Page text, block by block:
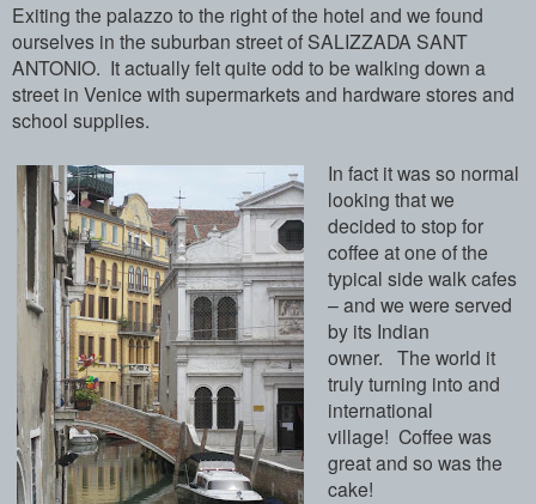
Exiting the palazzo to the right of the hotel and we found
ourselves in the suburban street of SALIZZADA SANT
ANTONIO. It actually felt quite odd to be walking down a
street in Venice with supermarkets and hardware stores and
school supplies.
In fact it was so normal
looking that we
decided to stop for
coffee at one of the
typical side walk cafes
– and we were served
by its Indian
owner. The world it
truly turning into and
international
village! Coffee was
great and so was the
cake!